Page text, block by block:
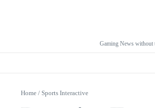
Gaming News without
Home / Sports Interactive